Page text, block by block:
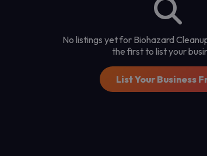
No listings yet for Biohazard
the first to list your
List Your Business